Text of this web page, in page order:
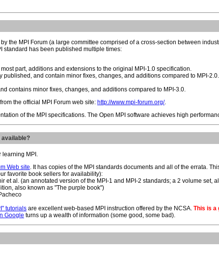
the MPI Forum (a large committee comprised of a cross-section between
standard has been published multiple times:
part, additions and extensions to the original MPI-1.0 specification.
published, and contain minor fixes, changes, and additions compared to MPI-2.0.
contains minor fixes, changes, and additions compared to MPI-3.0.
the official MPI Forum web site: http://www.mpi-forum.org/.
of the MPI specifications. The Open MPI software achieves high
available?
learning MPI.
Web site. It has copies of the MPI standards documents and all of the errata.
favorite book sellers for availability):
et al. (an annotated version of the MPI-1 and MPI-2 standards; a 2 volume set,
also known as "The purple book")
tutorials are excellent web-based MPI instruction offered by the NCSA. This is a
Google turns up a wealth of information (some good, some bad).